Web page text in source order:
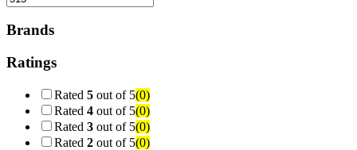
Brands
Ratings
Rated 5 out of 5(0)
Rated 4 out of 5(0)
Rated 3 out of 5(0)
Rated 2 out of 5(0)